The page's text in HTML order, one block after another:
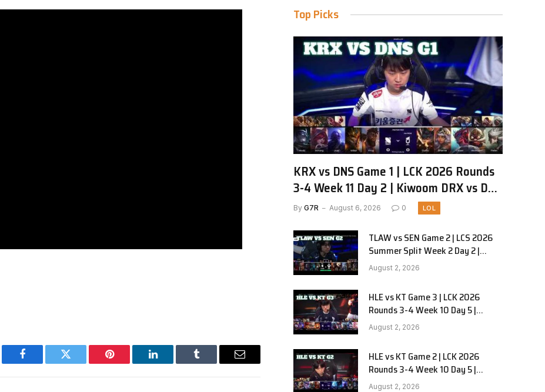
Facebook Twitter Pinterest LinkedIn Tumblr Email
Top Picks
KRX vs DNS Game 1 | LCK 2026 Rounds
3-4 Week 11 Day 2 | Kiwoom DRX vs DN
SOOPers G1
By G7R August 6, 2026 0 LOL
TLAW vs SEN Game 2 | LCS 2026
Summer Split Week 2 Day 2 |
Team Liquid Alienware vs
Sentinels G2
August 2, 2026
HLE vs KT Game 3 | LCK 2026
Rounds 3-4 Week 10 Day 5 |
Hanwha Life vs KT Rolster G3
August 2, 2026
HLE vs KT Game 2 | LCK 2026
Rounds 3-4 Week 10 Day 5 |
Hanwha Life vs KT Rolster G2
August 2, 2026